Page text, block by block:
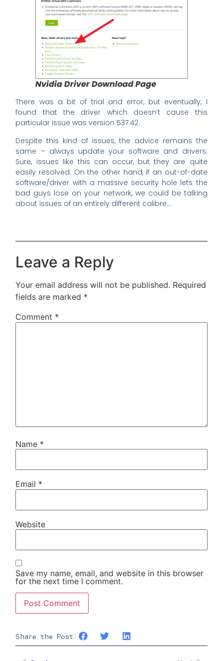
Nvidia Driver Download Page
There was a bit of trial and error, but eventually, I
found that the driver which doesn’t cause this
particular issue was version 537.42.
Despite this kind of issues, the advice remains the
same – always update your software and drivers.
Sure, issues like this can occur, but they are quite
easily resolved. On the other hand, if an out-of-date
software/driver with a massive security hole lets the
bad guys lose on your network, we could be talking
about issues of an entirely different calibre…
Leave a Reply
Your email address will not be published. Required
fields are marked *
Comment *
Name *
Email *
Website
Save my name, email, and website in this browser
for the next time I comment.
Share the Post: